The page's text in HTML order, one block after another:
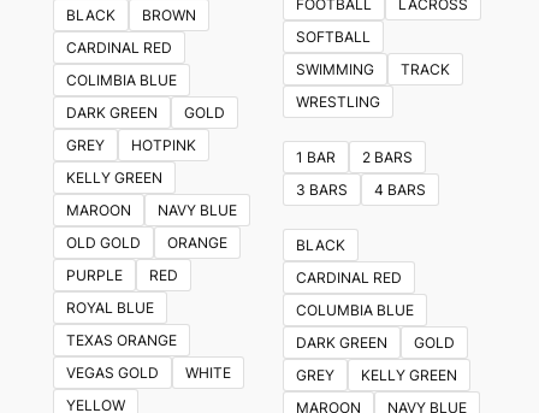
BLACK
BROWN
CARDINAL RED
COLIMBIA BLUE
DARK GREEN
GOLD
GREY
HOTPINK
KELLY GREEN
MAROON
NAVY BLUE
OLD GOLD
ORANGE
PURPLE
RED
ROYAL BLUE
TEXAS ORANGE
VEGAS GOLD
WHITE
YELLOW
FOOTBALL
LACROSS
SOFTBALL
SWIMMING
TRACK
WRESTLING
1 BAR
2 BARS
3 BARS
4 BARS
BLACK
CARDINAL RED
COLUMBIA BLUE
DARK GREEN
GOLD
GREY
KELLY GREEN
MAROON
NAVY BLUE